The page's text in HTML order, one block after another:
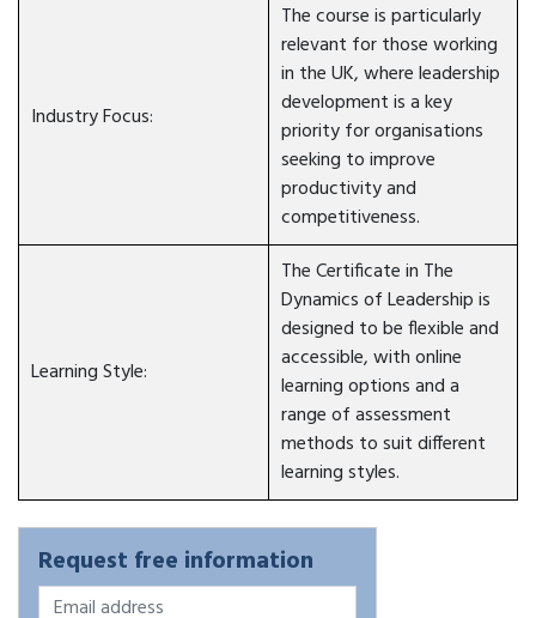
Industry Focus:
The course is particularly
relevant for those working
in the UK, where leadership
development is a key
priority for organisations
seeking to improve
productivity and
competitiveness.
Learning Style:
The Certificate in The
Dynamics of Leadership is
designed to be flexible and
accessible, with online
learning options and a
range of assessment
methods to suit different
learning styles.
Request free information